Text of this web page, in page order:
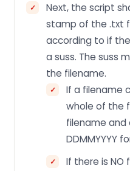
Next, the script
stamp of the .txt
according to if
a suss. The suss
the filename.
If a filename
whole of the
filename and
DDMMYYYY
If there is